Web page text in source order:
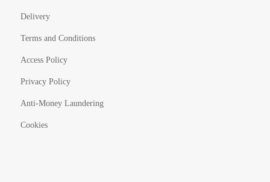
Delivery
Terms and Conditions
Access Policy
Privacy Policy
Anti-Money Laundering
Cookies